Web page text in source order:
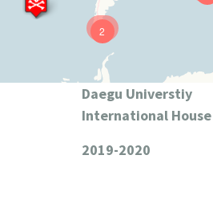
2
Daegu Universtiy
International House
2019-2020